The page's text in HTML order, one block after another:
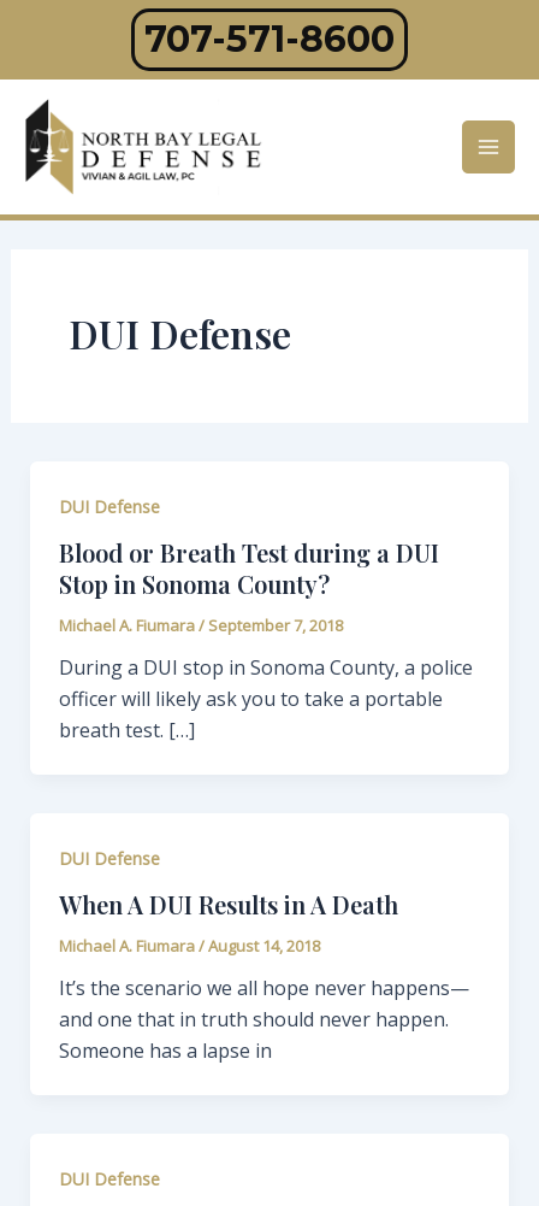
content
707-571-8600
DUI Defense
DUI Defense
Blood or Breath Test during a DUI
Stop in Sonoma County?
Michael A. Fiumara/ September 7, 2018
During a DUI stop in Sonoma County, a police
officer will likely ask you to take a portable
breath test. […]
DUI Defense
When A DUI Results in A Death
Michael A. Fiumara/August 14, 2018
It’s the scenario we all hope never happens—
and one that in truth should never happen.
Someone has a lapse in
DUI Defense